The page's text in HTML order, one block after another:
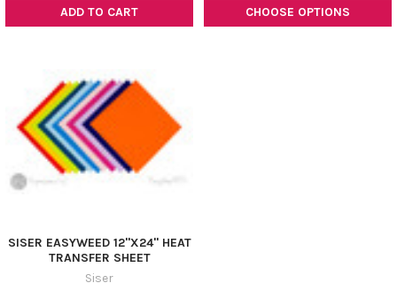
ADD TO CART CHOOSE OPTIONS
SISER EASYWEED 12"X24" HEAT
TRANSFER SHEET
Siser